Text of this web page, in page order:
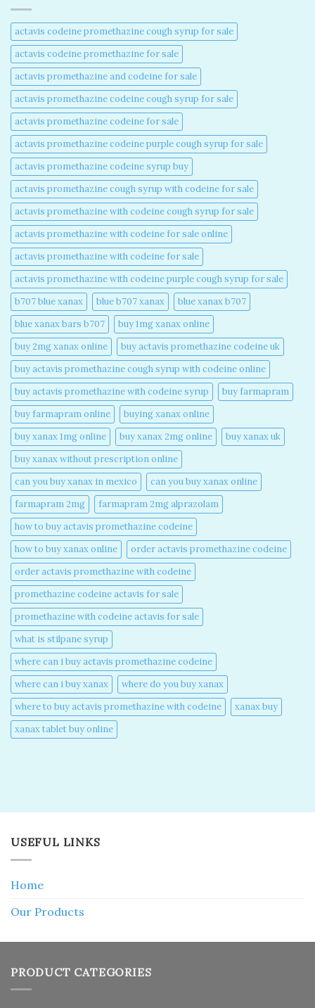
actavis codeine promethazine cough syrup for sale​
actavis codeine promethazine for sale​
actavis promethazine and codeine for sale​
actavis promethazine codeine cough syrup for sale​
actavis promethazine codeine for sale​
actavis promethazine codeine purple cough syrup for sale​
actavis promethazine codeine syrup buy​
actavis promethazine cough syrup with codeine for sale​
actavis promethazine with codeine cough syrup for sale​
actavis promethazine with codeine for sale online​
actavis promethazine with codeine for sale​
actavis promethazine with codeine purple cough syrup for sale​
b707 blue xanax​
blue b707 xanax
blue xanax b707​
blue xanax bars b707​
buy 1mg xanax online​
buy 2mg xanax online​
buy actavis promethazine codeine uk​
buy actavis promethazine cough syrup with codeine online​
buy actavis promethazine with codeine syrup​
buy farmapram
buy farmapram online
buying xanax online​
buy xanax 1mg online​
buy xanax 2mg online​
buy xanax uk​
buy xanax without prescription online​
can you buy xanax in mexico​
can you buy xanax online​
farmapram 2mg
farmapram 2mg alprazolam
how to buy actavis promethazine codeine​
how to buy xanax online​
order actavis promethazine codeine​
order actavis promethazine with codeine​
promethazine codeine actavis for sale​
promethazine with codeine actavis for sale​
what is stilpane syrup
where can i buy actavis promethazine codeine​
where can i buy xanax​
where do you buy xanax​
where to buy actavis promethazine with codeine​
xanax buy​
xanax tablet buy online​
USEFUL LINKS
Home
Our Products
PRODUCT CATEGORIES